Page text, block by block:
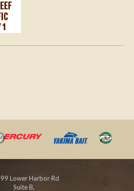
1
Lower Harbor Rd
Suite B,